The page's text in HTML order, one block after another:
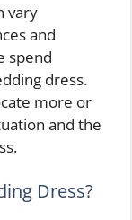
vary
and
spend
dress.
more or
and the
Dress?